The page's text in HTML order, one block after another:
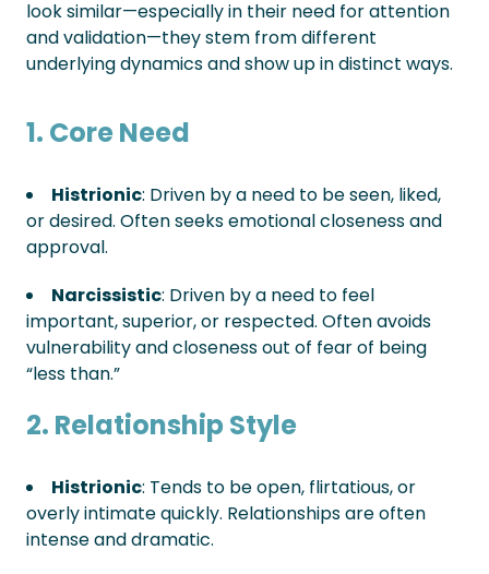
look similar—especially in their need for attention
and validation—they stem from different
underlying dynamics and show up in distinct ways.
1. Core Need
Histrionic: Driven by a need to be seen, liked,
or desired. Often seeks emotional closeness and
approval.
Narcissistic: Driven by a need to feel
important, superior, or respected. Often avoids
vulnerability and closeness out of fear of being
“less than.”
2. Relationship Style
Histrionic: Tends to be open, flirtatious, or
overly intimate quickly. Relationships are often
intense and dramatic.